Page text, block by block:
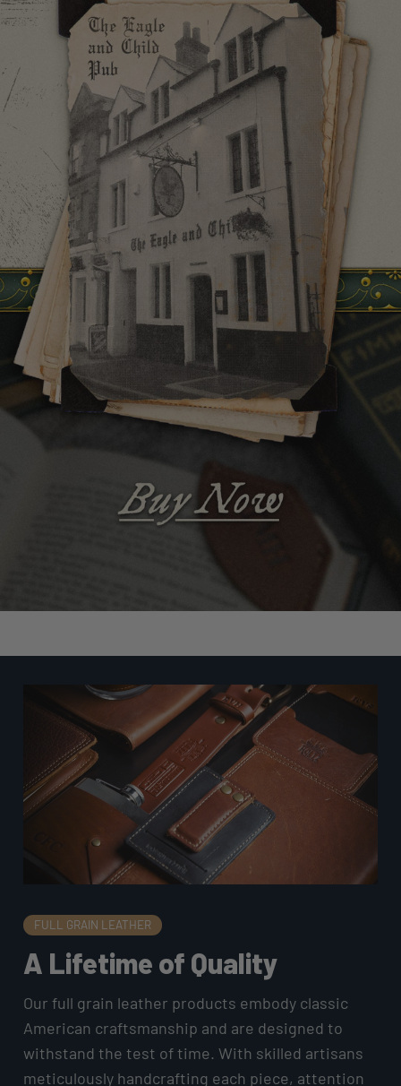
FULL GRAIN LEATHER
A Lifetime of Quality
Our full grain leather products embody classic
American craftsmanship and are designed to
withstand the test of time. With skilled artisans
meticulously handcrafting each piece, attention